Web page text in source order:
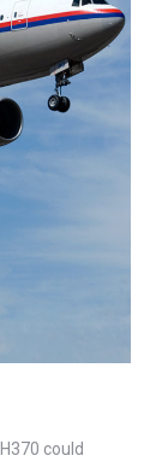
could